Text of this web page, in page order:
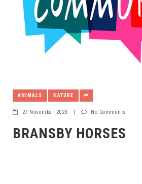
ANIMALS NATURE
27 November 2023 | No Comments
BRANSBY HORSES